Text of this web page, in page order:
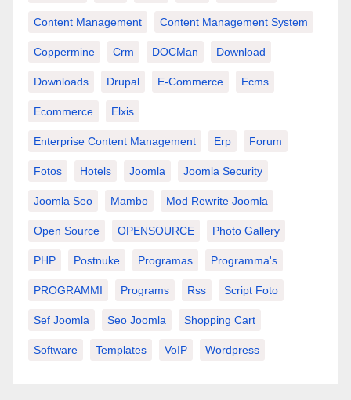
Content Management Content Management System
Coppermine Crm DOCMan Download
Downloads Drupal E-Commerce Ecms
Ecommerce Elxis
Enterprise Content Management Erp Forum
Fotos Hotels Joomla Joomla Security
Joomla Seo Mambo Mod Rewrite Joomla
Open Source OPENSOURCE Photo Gallery
PHP Postnuke Programas Programma's
PROGRAMMI Programs Rss Script Foto
Sef Joomla Seo Joomla Shopping Cart
Software Templates VoIP Wordpress